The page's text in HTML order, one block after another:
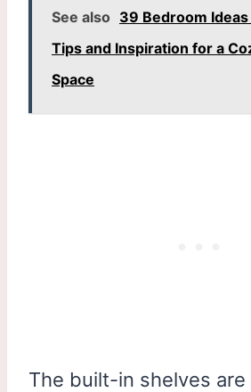
See also 39 Bedroom
Tips and Inspiration for a
Space
The built-in shelves